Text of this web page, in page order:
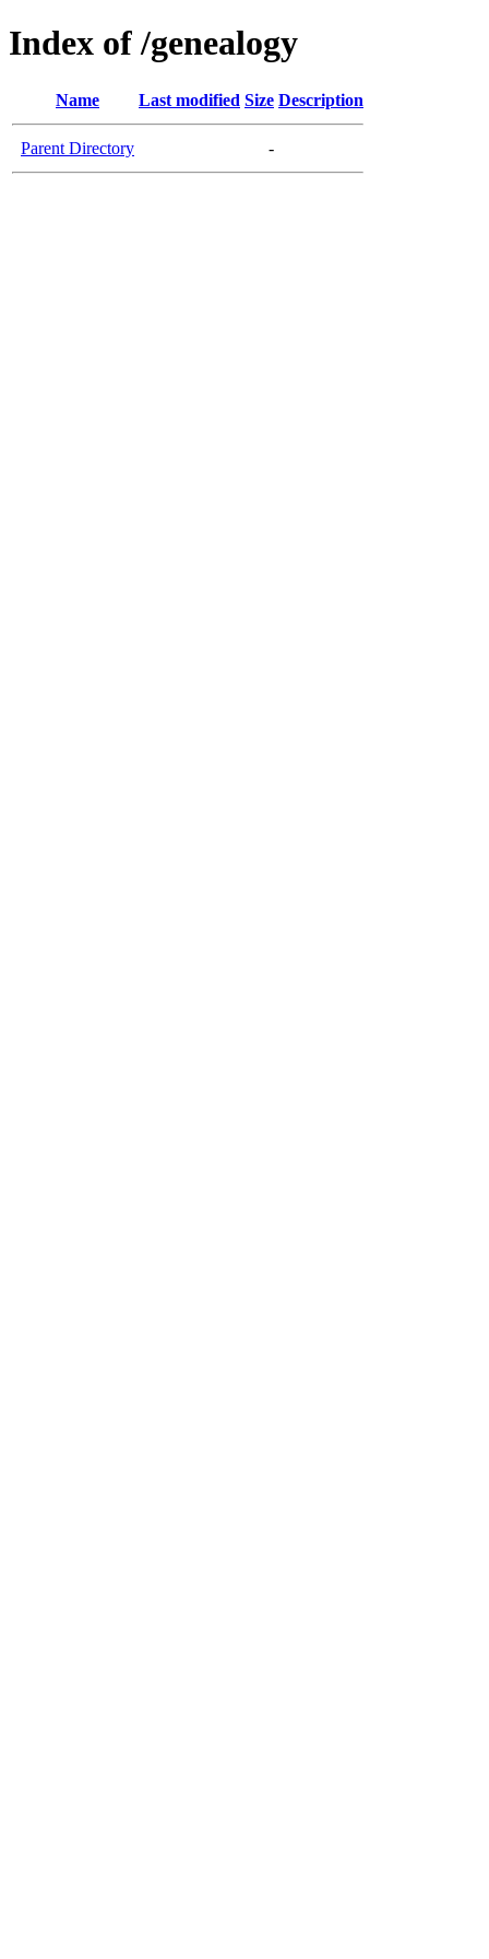
Index of /genealogy
Name Last modified Size Description
Parent Directory -